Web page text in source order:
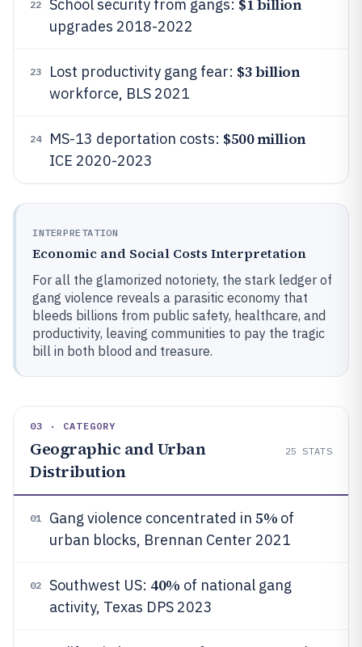
22 School security from gangs: $1 billion
upgrades 2018-2022
23 Lost productivity gang fear: $3 billion
workforce, BLS 2021
24 MS-13 deportation costs: $500 million
ICE 2020-2023
INTERPRETATION
Economic and Social Costs Interpretation
For all the glamorized notoriety, the stark ledger of
gang violence reveals a parasitic economy that
bleeds billions from public safety, healthcare, and
productivity, leaving communities to pay the tragic
bill in both blood and treasure.
03 · CATEGORY
Geographic and Urban
Distribution
25 STATS
01 Gang violence concentrated in 5% of
urban blocks, Brennan Center 2021
02 Southwest US: 40% of national gang
activity, Texas DPS 2023